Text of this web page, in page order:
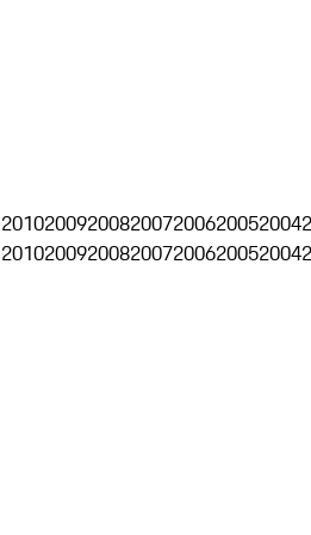
2010200920082007200620052004
2010200920082007200620052004